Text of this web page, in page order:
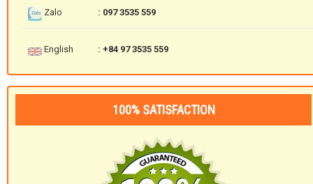
Zalo : 097 3535 559
English : +84 97 3535 559
100% SATISFACTION